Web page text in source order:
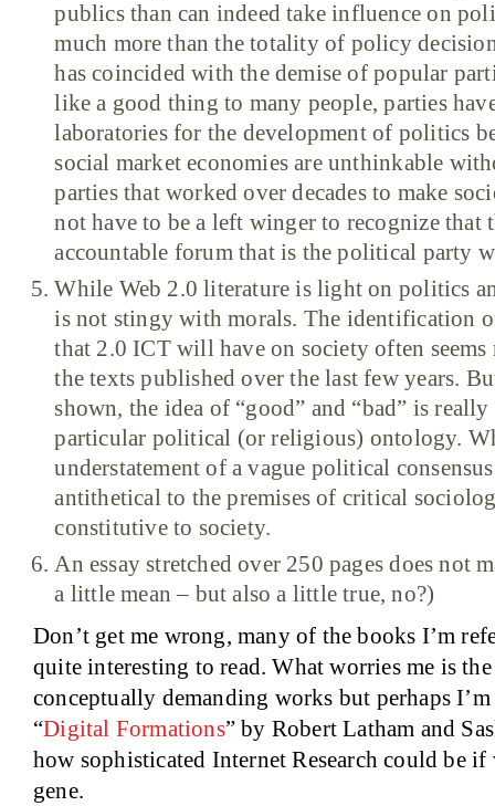
publics than can indeed take influence on
much more than the totality of policy
has coincided with the demise of popular
like a good thing to many people, parties
laboratories for the development of politics
social market economies are unthinkable
parties that worked over decades to make
not have to be a left winger to recognize that
accountable forum that is the political party
While Web 2.0 literature is light on politics
is not stingy with morals. The identification
that 2.0 ICT will have on society often
the texts published over the last few years.
shown, the idea of “good” and “bad” is
particular political (or religious) ontology.
understatement of a vague political
antithetical to the premises of critical
constitutive to society.
An essay stretched over 250 pages does not
a little mean – but also a little true, no?)
Don’t get me wrong, many of the books I’m
quite interesting to read. What worries me is
conceptually demanding works but perhaps
“Digital Formations” by Robert Latham and
how sophisticated Internet Research could be
gene.